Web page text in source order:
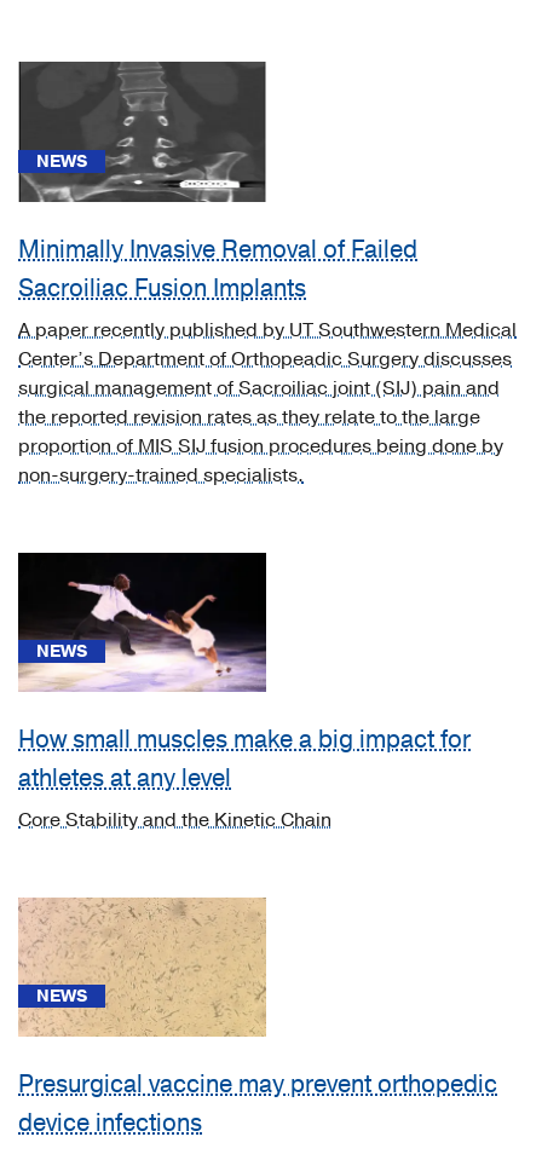
(60)
Document
(1)
Video
Asset
(5)
[13]
Diseases
of
musculoskeletal
system
and
connective
M99)
(1)
[A18.01]
Tuberculosis
of
spine
(1)
NEWS
Minimally Invasive Removal of Failed
Sacroiliac Fusion Implants
A paper recently published by UT Southwestern Medical
Center’s Department of Orthopeadic Surgery discusses
surgical management of Sacroiliac joint (SIJ) pain and
the reported revision rates as they relate to the large
proportion of MIS SIJ fusion procedures being done by
non-surgery-trained specialists.
NEWS
How small muscles make a big impact for
athletes at any level
Core Stability and the Kinetic Chain
NEWS
Presurgical vaccine may prevent orthopedic
device infections